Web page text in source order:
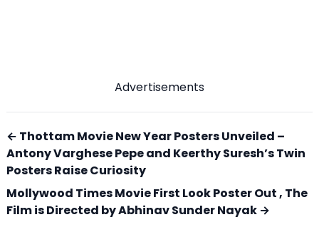
Advertisements
← Thottam Movie New Year Posters Unveiled –
Antony Varghese Pepe and Keerthy Suresh’s Twin
Posters Raise Curiosity
Mollywood Times Movie First Look Poster Out , The
Film is Directed by Abhinav Sunder Nayak →